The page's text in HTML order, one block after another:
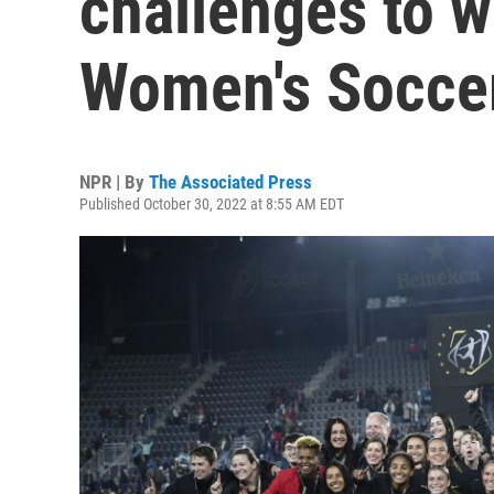
Women's
NPR | By The Associated Press
Published October 30, 2022 at 8:55 AM EDT